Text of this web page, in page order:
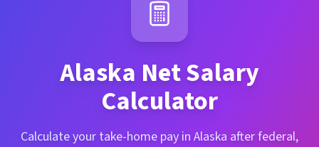
Alaska Net Salary
Calculator
Calculate your take-home pay in Alaska after federal,